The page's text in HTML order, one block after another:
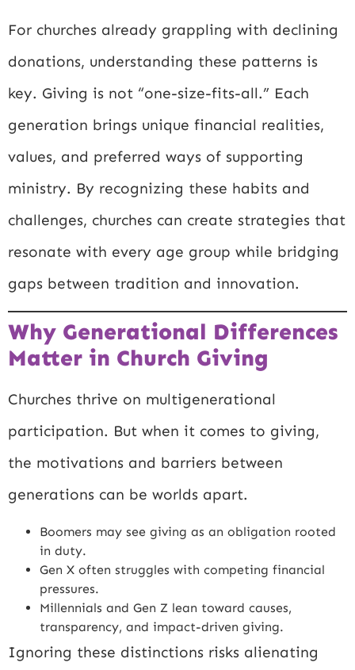
For churches already grappling with declining
donations, understanding these patterns is
key. Giving is not “one-size-fits-all.” Each
generation brings unique financial realities,
values, and preferred ways of supporting
ministry. By recognizing these habits and
challenges, churches can create strategies that
resonate with every age group while bridging
gaps between tradition and innovation.
Why Generational Differences
Matter in Church Giving
Churches thrive on multigenerational
participation. But when it comes to giving,
the motivations and barriers between
generations can be worlds apart.
Boomers may see giving as an obligation rooted
in duty.
Gen X often struggles with competing financial
pressures.
Millennials and Gen Z lean toward causes,
transparency, and impact-driven giving.
Ignoring these distinctions risks alienating